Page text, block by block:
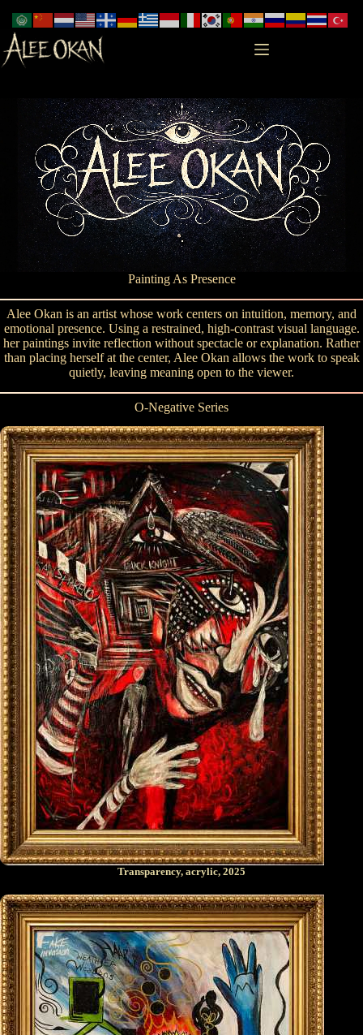
content
Painting As Presence
Alee Okan is an artist whose work centers on intuition, memory, and
emotional presence. Using a restrained, high-contrast visual language.
her paintings invite reflection without spectacle or explanation. Rather
than placing herself at the center, Alee Okan allows the work to speak
quietly, leaving meaning open to the viewer.
O-Negative Series
Transparency, acrylic, 2025